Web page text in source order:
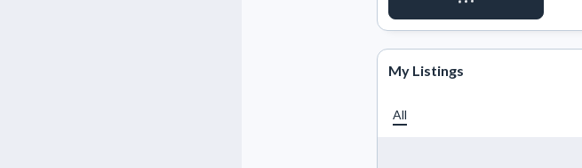
My Listings
All